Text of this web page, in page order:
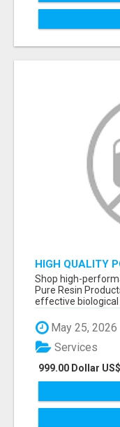
HIGH QUALITY
HEALTHY
Shop high-
Pure Resin
effective biological
May 25, 2026
999.00 Dollar US$
Services